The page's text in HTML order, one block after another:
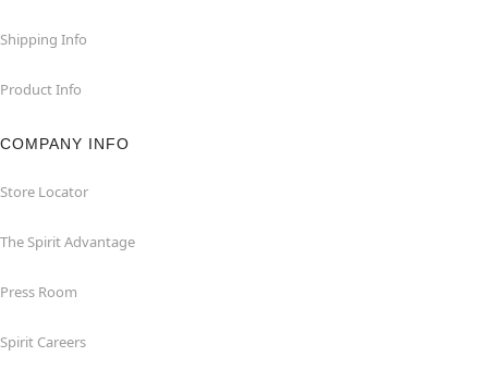
Shipping Info
Product Info
COMPANY INFO
Store Locator
The Spirit Advantage
Press Room
Spirit Careers